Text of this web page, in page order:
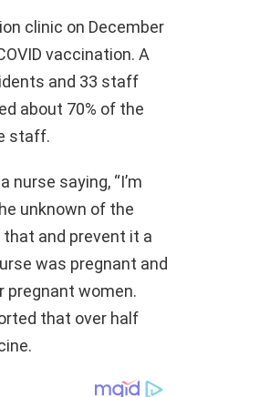
clinic on December
vaccination. A
and 33 staff
about 70% of the
staff.
saying, “I’m
unknown of the
that and prevent it a
was pregnant and
pregnant women.
that over half